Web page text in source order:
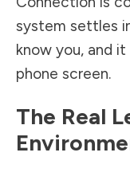
system settles
know you, and
phone screen.
The Real